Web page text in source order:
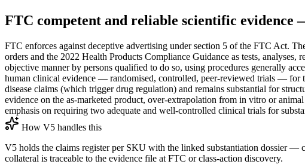
FTC competent and reliable scientific evidence
FTC enforces against deceptive advertising under section 5 of the FTC Act.
orders and the 2022 Health Products Compliance Guidance as tests, analyses,
objective manner by persons qualified to do so, using procedures generally
human clinical evidence — randomised, controlled, peer-reviewed trials — for
disease claims (which trigger drug regulation) and remains substantial for
evidence on the as-marketed product, over-extrapolation from in vitro or
emphasis on requiring two adequate and well-controlled clinical trials for
How V5 handles this
V5 holds the claims register per SKU with the linked substantiation dossier —
collateral is traceable to the evidence file at FTC or class-action discovery.